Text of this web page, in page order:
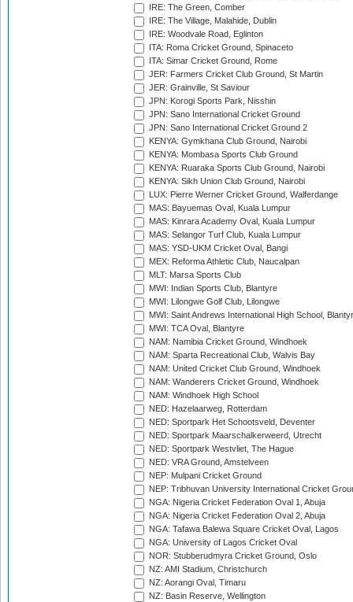
IRE: The Green, Comber
IRE: The Village, Malahide, Dublin
IRE: Woodvale Road, Eglinton
ITA: Roma Cricket Ground, Spinaceto
ITA: Simar Cricket Ground, Rome
JER: Farmers Cricket Club Ground, St Martin
JER: Grainville, St Saviour
JPN: Korogi Sports Park, Nisshin
JPN: Sano International Cricket Ground
JPN: Sano International Cricket Ground 2
KENYA: Gymkhana Club Ground, Nairobi
KENYA: Mombasa Sports Club Ground
KENYA: Ruaraka Sports Club Ground, Nairobi
KENYA: Sikh Union Club Ground, Nairobi
LUX: Pierre Werner Cricket Ground, Walferdange
MAS: Bayuemas Oval, Kuala Lumpur
MAS: Kinrara Academy Oval, Kuala Lumpur
MAS: Selangor Turf Club, Kuala Lumpur
MAS: YSD-UKM Cricket Oval, Bangi
MEX: Reforma Athletic Club, Naucalpan
MLT: Marsa Sports Club
MWI: Indian Sports Club, Blantyre
MWI: Lilongwe Golf Club, Lilongwe
MWI: Saint Andrews International High School,
MWI: TCA Oval, Blantyre
NAM: Namibia Cricket Ground, Windhoek
NAM: Sparta Recreational Club, Walvis Bay
NAM: United Cricket Club Ground, Windhoek
NAM: Wanderers Cricket Ground, Windhoek
NAM: Windhoek High School
NED: Hazelaarweg, Rotterdam
NED: Sportpark Het Schootsveld, Deventer
NED: Sportpark Maarschalkerweerd, Utrecht
NED: Sportpark Westvliet, The Hague
NED: VRA Ground, Amstelveen
NEP: Mulpani Cricket Ground
NEP: Tribhuvan University International Cricket
NGA: Nigeria Cricket Federation Oval 1, Abuja
NGA: Nigeria Cricket Federation Oval 2, Abuja
NGA: Tafawa Balewa Square Cricket Oval, Lagos
NGA: University of Lagos Cricket Oval
NOR: Stubberudmyra Cricket Ground, Oslo
NZ: AMI Stadium, Christchurch
NZ: Aorangi Oval, Timaru
NZ: Basin Reserve, Wellington